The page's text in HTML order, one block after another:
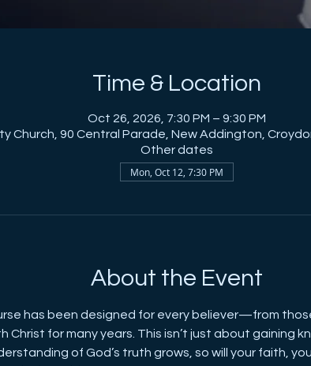
Time & Location
Oct 26, 2026, 7:30 PM – 9:30 PM
Church, 90 Central Parade, New Addington,
Other dates
Mon, Oct 12, 7:30 PM
About the Event
has been designed for every believer—from
Christ for many years. This isn’t just about gaining
of God’s truth grows, so will your faith,